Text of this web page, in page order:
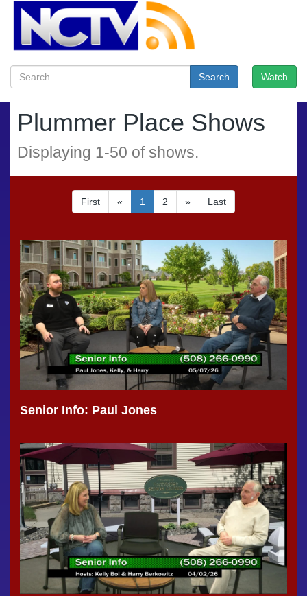
Watch
Search
Plummer Place Shows
Displaying 1-50 of shows.
First « 1 2 » Last
Senior Info: Paul Jones